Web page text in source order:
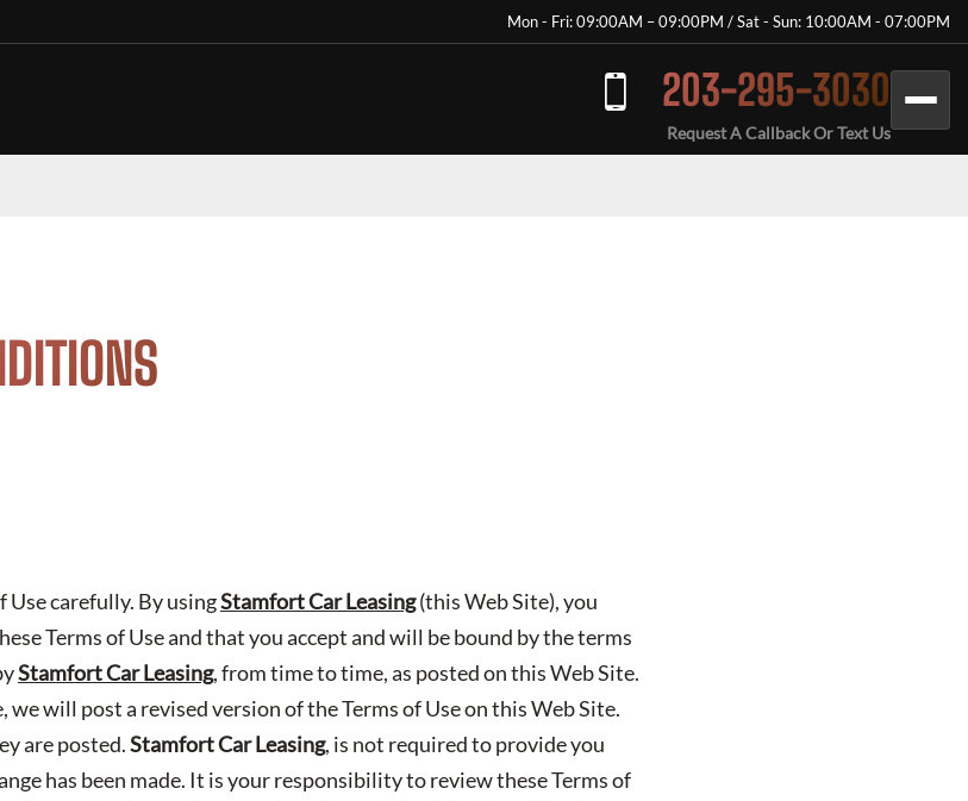
Mon - Fri: 09:00AM – 09:00PM / Sat - Sun: 10:00AM - 07:00PM
203-295-3030
Request A Callback Or Text Us
Use carefully. By usingStamfort Car Leasing(this Web Site), you
Terms of Use and that you accept and will be bound by the terms
Stamfort Car Leasing, from time to time, as posted on this Web Site.
we will post a revised version of the Terms of Use on this Web Site.
are posted.Stamfort Car Leasing, is not required to provide you
has been made. It is your responsibility to review these Terms of